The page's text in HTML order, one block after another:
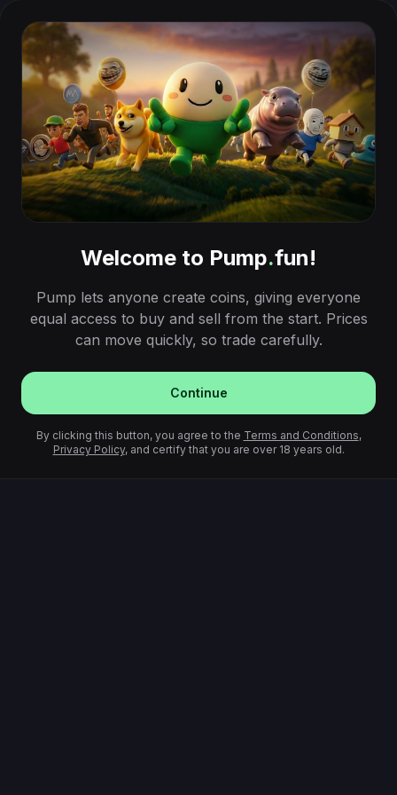
Welcome to Pump.fun!
Pump lets anyone create coins, giving everyone
equal access to buy and sell from the start. Prices
can move quickly, so trade carefully.
Continue
By clicking this button, you agree to the Terms and Conditions,
Privacy Policy, and certify that you are over 18 years old.